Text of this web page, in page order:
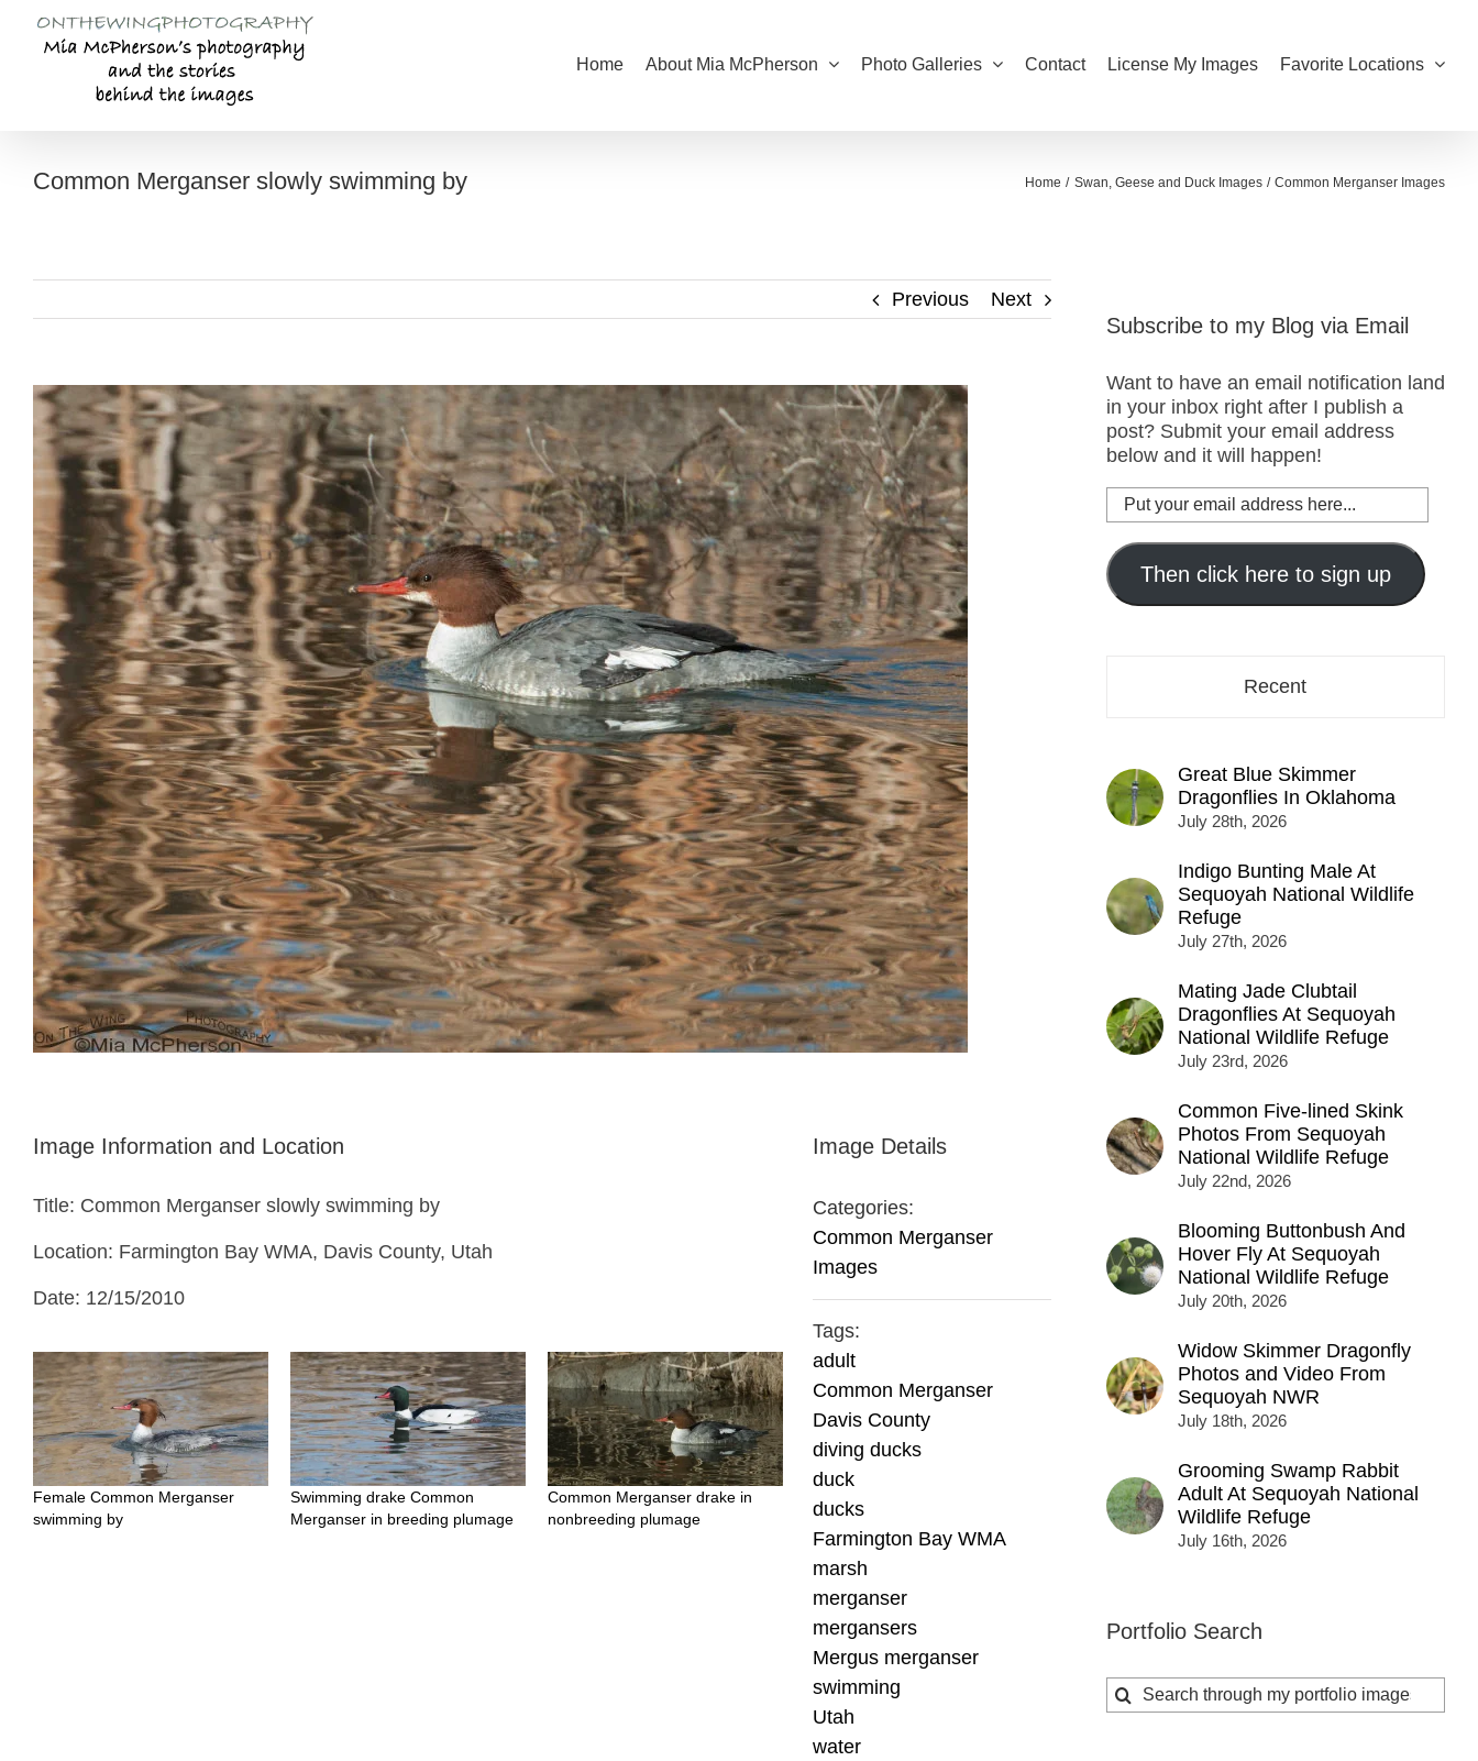
content
Home About Mia McPherson Photo Galleries Contact License My Images Favorite Locations
Common Merganser slowly swimming by Home Swan, Geese and Duck Images Common Merganser Images
Previous Next
View
Larger
Image
Image Information and Location
Title: Common Merganser slowly swimming by
Location: Farmington Bay WMA, Davis County, Utah
Date: 12/15/2010
Female Common Merganser
swimming by
Swimming drake Common
Merganser in breeding plumage
Common Merganser drake in
nonbreeding plumage
Image Details
Categories:
Common Merganser
Images
Tags:
adult
Common Merganser
Davis County
diving ducks
duck
ducks
Farmington Bay WMA
marsh
merganser
mergansers
Mergus merganser
swimming
Utah
water
Subscribe to my Blog via Email
Want to have an email notification land
in your inbox right after I publish a
post? Submit your email address
below and it will happen!
Put
your
email
address
here...
Then click here to sign up
Recent
Great Blue Skimmer
Dragonflies In Oklahoma
July 28th, 2026
Indigo Bunting Male At
Sequoyah National Wildlife
Refuge
July 27th, 2026
Mating Jade Clubtail
Dragonflies At Sequoyah
National Wildlife Refuge
July 23rd, 2026
Common Five-lined Skink
Photos From Sequoyah
National Wildlife Refuge
July 22nd, 2026
Blooming Buttonbush And
Hover Fly At Sequoyah
National Wildlife Refuge
July 20th, 2026
Widow Skimmer Dragonfly
Photos and Video From
Sequoyah NWR
July 18th, 2026
Grooming Swamp Rabbit
Adult At Sequoyah National
Wildlife Refuge
July 16th, 2026
Portfolio Search
Search
for: